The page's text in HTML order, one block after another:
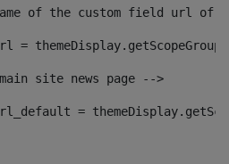
of the custom field url of
=
site news page -->
=